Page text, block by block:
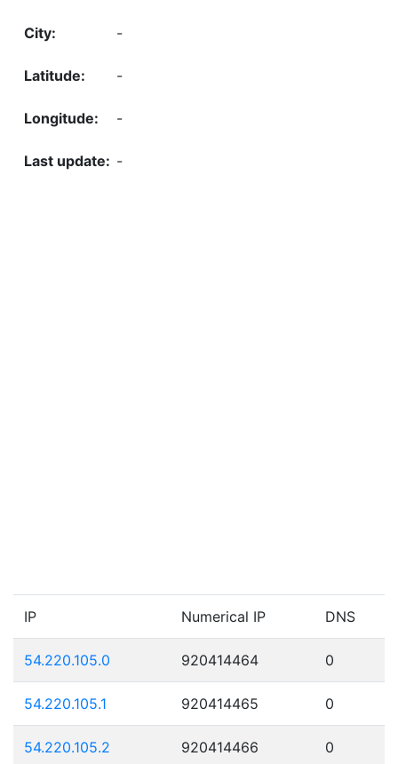
-
-
-
-
IP Numerical IP DNS
54.220.105.0 920414464 0
54.220.105.1 920414465 0
54.220.105.2 920414466 0